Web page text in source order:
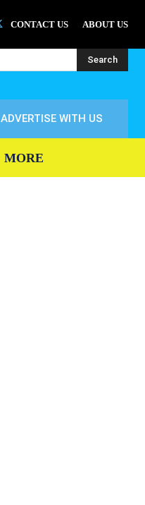
CONTACT US ABOUT US
Search
ADVERTISE WITH US
MORE